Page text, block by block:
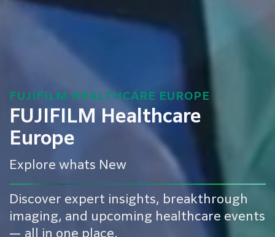
FUJIFILM HEALTHCARE EUROPE
FUJIFILM Healthcare
Europe
Explore whats New
Discover expert insights, breakthrough
imaging, and upcoming healthcare events
— all in one place.